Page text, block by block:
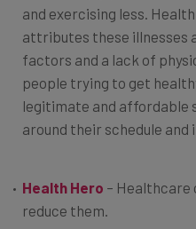
and exercising less.
attributes these illnesses
factors and a lack of
people trying to get
legitimate and affordable
around their schedule and
Health Hero – Healthcare
reduce them.